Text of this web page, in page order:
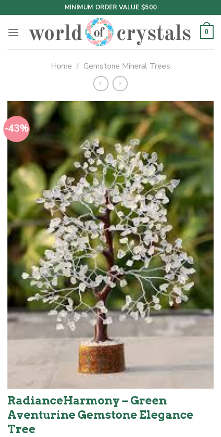
to
content
MINIMUM ORDER VALUE $500
0
Home / Gemstone Mineral Trees
-43%
RadianceHarmony – Green
Aventurine Gemstone Elegance
Tree